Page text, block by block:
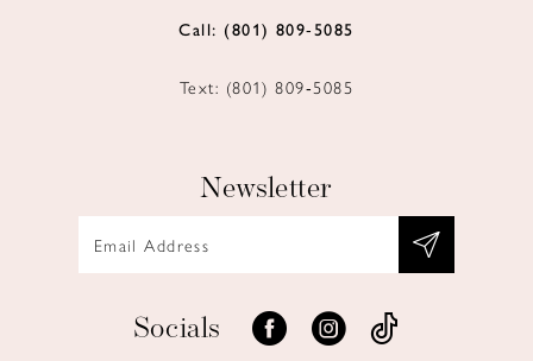
Call: (801) 809‑5085
Text: (801) 809‑5085
Newsletter
Socials